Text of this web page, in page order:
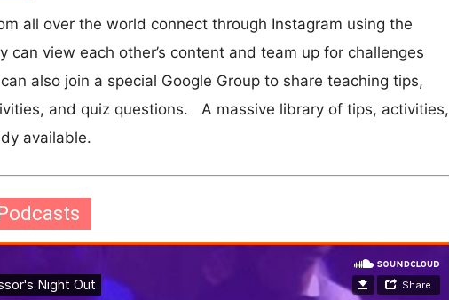
all over the world connect through Instagram using the
can view each other’s content and team up for challenges
also join a special Google Group to share teaching tips,
and quiz questions. A massive library of tips, activities,
available.